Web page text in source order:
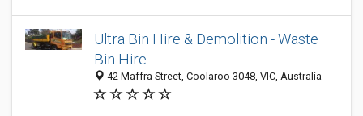
Ultra Bin Hire & Demolition - Waste
Bin Hire
42 Maffra Street, Coolaroo 3048, VIC, Australia